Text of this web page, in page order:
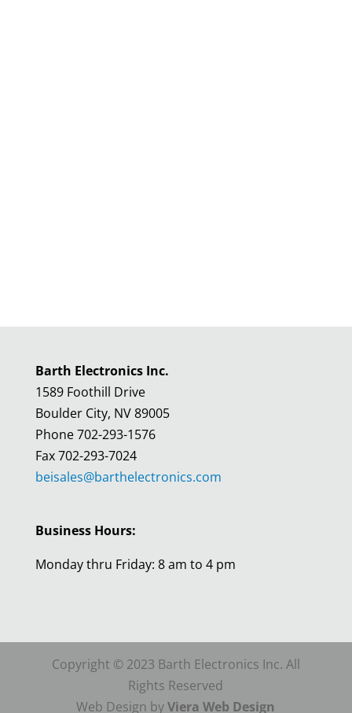
Barth Electronics Inc.
1589 Foothill Drive
Boulder City, NV 89005
Phone 702-293-1576
Fax 702-293-7024
beisales@barthelectronics.com
Business Hours:
Monday thru Friday: 8 am to 4 pm
Copyright © 2023 Barth Electronics Inc. All
Rights Reserved
Web Design byViera Web Design